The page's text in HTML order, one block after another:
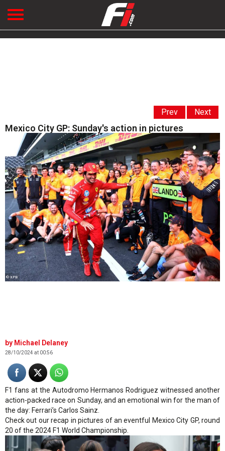
Prev Next
Mexico City GP: Sunday's action in pictures
© XPB
Michael Delaney
28/10/2024 at 00:56
F1 fans at the Autodromo Hermanos Rodriguez witnessed another
action-packed race on Sunday, and an emotional win for the man of
the day: Ferrari’s Carlos Sainz.
Check out our recap in pictures of an eventful Mexico City GP, round
20 of the 2024 F1 World Championship.